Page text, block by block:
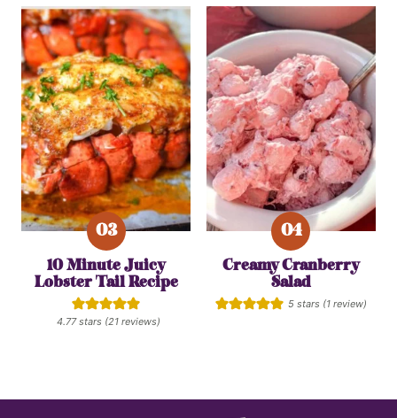
10 Minute Juicy
Lobster Tail Recipe
4.77stars (21reviews)
Creamy Cranberry
Salad
5stars (1 review)